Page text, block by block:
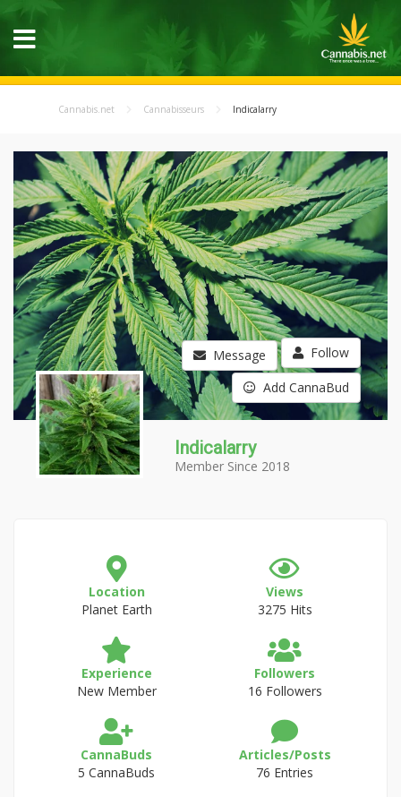
Cannabis.net Cannabisseurs Indicalarry
Message Follow
Add CannaBud
Indicalarry
Member Since 2018
Location
Planet Earth
Views
3275 Hits
Experience
New Member
Followers
16 Followers
CannaBuds
5 CannaBuds
Articles/Posts
76 Entries